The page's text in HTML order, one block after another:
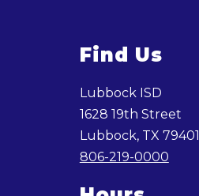
Find Us
Lubbock ISD
1628 19th Street
Lubbock, TX 79401
806-219-0000